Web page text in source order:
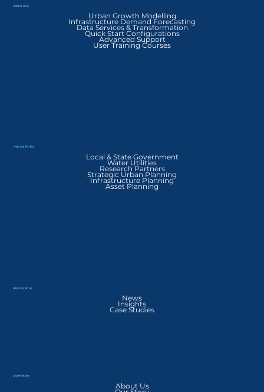
RESOURCES
News
Insights
Case Studies
SERVICES
Urban Growth Modelling
Infrastructure Demand Forecasting
Data Services & Transformation
Quick Start Configurations
Advanced Support
User Training Courses
INDUSTRIES
Local & State Government
Water Utilities
Research Partners
Strategic Urban Planning
Infrastructure Planning
Asset Planning
COMPANY
About Us